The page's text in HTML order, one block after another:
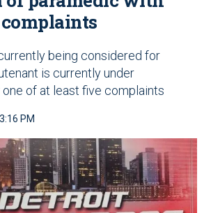
being considered for
is currently under
of at least five complaints
PM